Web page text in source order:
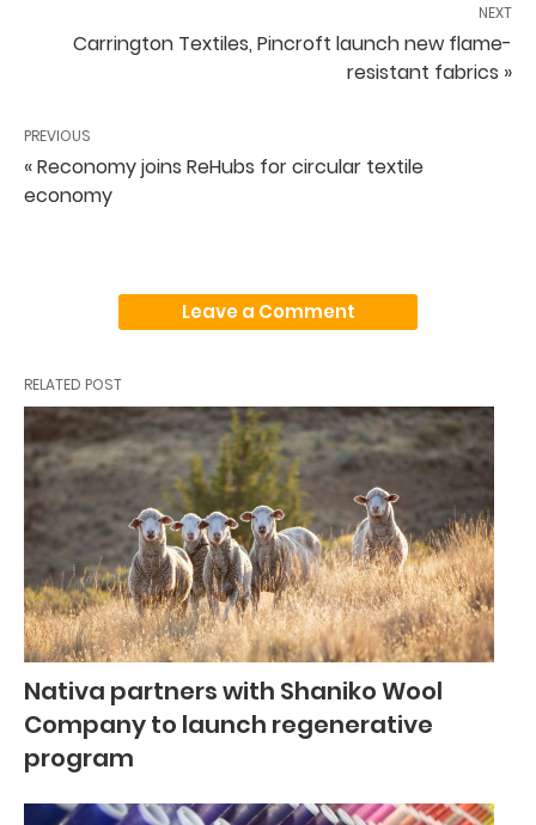
NEXT
Carrington Textiles, Pincroft launch new flame-
resistant fabrics »
PREVIOUS
« Reconomy joins ReHubs for circular textile
economy
Leave a Comment
RELATED POST
Nativa partners with Shaniko Wool
Company to launch regenerative
program